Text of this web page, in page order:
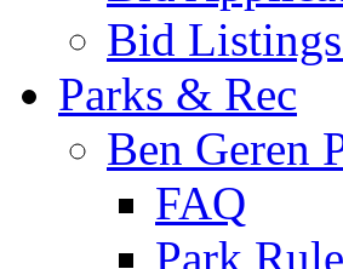
Bid
Parks & Rec
Ben Geren
FAQ
Park